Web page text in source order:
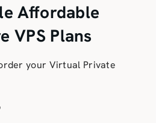
Affordable
VPS Plans
your Virtual Private